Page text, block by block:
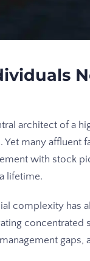
architect of a
Yet many affluent
with stock
lifetime.
complexity has
gaps,